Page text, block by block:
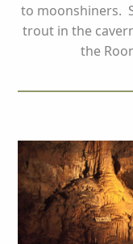
to moonshiners.
trout in the
the